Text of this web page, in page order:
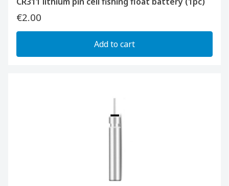
€2.00
Add to cart